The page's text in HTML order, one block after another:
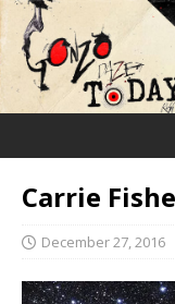
Carrie
December 27, 2016